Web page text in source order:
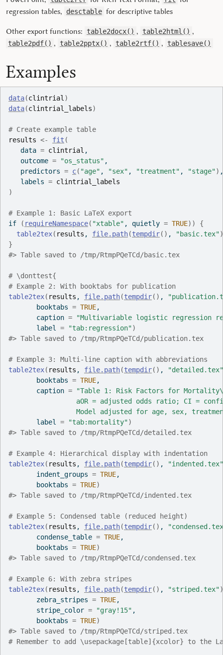
regression tables,
desctable for descriptive tables
Other export functions: table2docx() , table2html() ,
table2pdf() , table2pptx() , table2rtf() , tablesave()
Examples
data(clintrial )
data(clintrial_labels)
# Create example table
results <- fit (
   data
= clintrial ,
   outcome
= "os_status" ,
   predictors
= c( "age" , "sex" , "treatment" , "stage") ,
   labels
= clintrial_labels
)
# Example 1: Basic LaTeX export
if
( requireNamespace( "xtable" , quietly = TRUE) )
{
table2tex( results , file.path(tempdir( ) , "basic.tex")
}
#> Table saved to /tmp/RtmpPQeTCd/basic.tex
# \donttest{
# Example 2: With booktabs for publication
table2tex( results , file.path(tempdir( ) ,
       booktabs
= TRUE,
       caption
=
"Multivariable logistic regression
       label
= "tab:regression")
#> Table saved to /tmp/RtmpPQeTCd/publication.tex
# Example 3: Multi-line caption with abbreviations
table2tex( results , file.path(tempdir( ) ,
"detailed.tex"
       booktabs
= TRUE,
       caption
=
"Table 1: Risk Factors for
aOR = adjusted odds ratio; CI =
Model adjusted for age, sex,
       label
= "tab:mortality")
#> Table saved to /tmp/RtmpPQeTCd/detailed.tex
# Example 4: Hierarchical display with indentation
table2tex( results , file.path(tempdir( ) ,
"indented.tex"
       indent_groups
= TRUE,
       booktabs
= TRUE)
#> Table saved to /tmp/RtmpPQeTCd/indented.tex
# Example 5: Condensed table (reduced height)
table2tex( results , file.path(tempdir( ) ,
       condense_table
= TRUE,
       booktabs
= TRUE)
#> Table saved to /tmp/RtmpPQeTCd/condensed.tex
# Example 6: With zebra stripes
table2tex( results , file.path(tempdir( ) , "striped.tex")
       zebra_stripes
= TRUE,
       stripe_color
= "gray!15" ,
       booktabs
= TRUE)
#> Table saved to /tmp/RtmpPQeTCd/striped.tex
# Remember to add \usepackage[table]{xcolor} to the